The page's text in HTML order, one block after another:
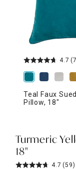
4.7
Teal Faux
Pillow, 18"
Turmeric
18"
4.7 (59)